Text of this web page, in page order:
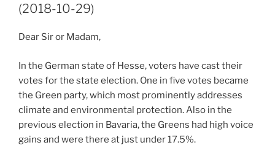
(2018-10-29)
Dear Sir or Madam,
In the German state of Hesse, voters have cast their
votes for the state election. One in five votes became
the Green party, which most prominently addresses
climate and environmental protection. Also in the
previous election in Bavaria, the Greens had high voice
gains and were there at just under 17.5%.